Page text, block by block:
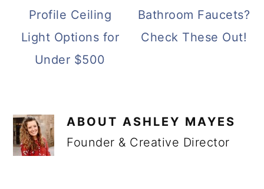
Profile Ceiling
Light Options for
Under $500
Bathroom Faucets?
Check These Out!
ABOUTASHLEY MAYES
Founder & Creative Director